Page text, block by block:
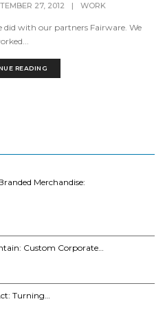
27, 2012 | WORK
did with our partners Fairware. We
READING
Merchandise:
Custom Corporate…
Turning…